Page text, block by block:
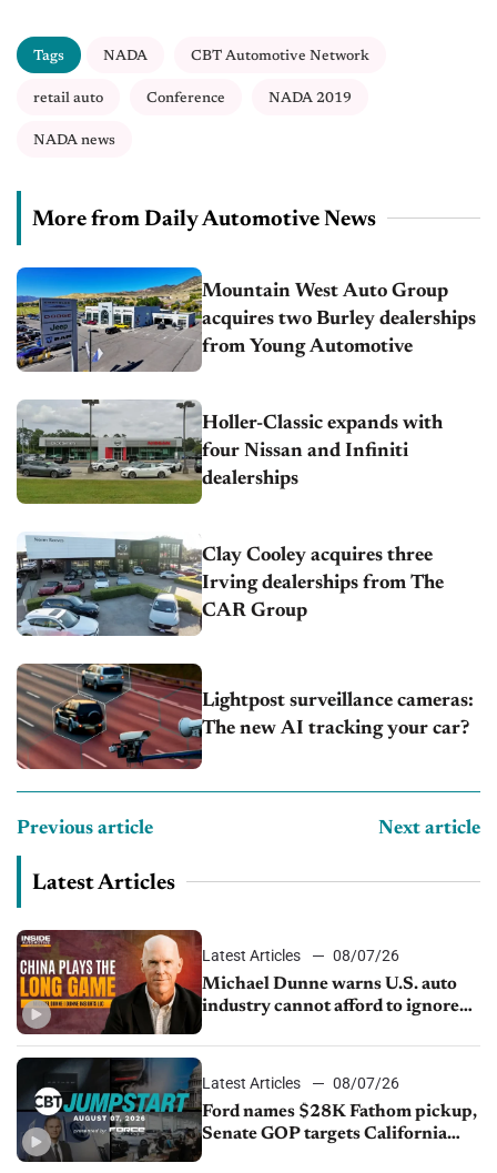
Tags NADA CBT Automotive Network
retail auto Conference NADA 2019
NADA news
More from Daily Automotive News
Mountain West Auto Group
acquires two Burley dealerships
from Young Automotive
Holler-Classic expands with
four Nissan and Infiniti
dealerships
Clay Cooley acquires three
Irving dealerships from The
CAR Group
Lightpost surveillance cameras:
The new AI tracking your car?
Previous article Next article
Latest Articles
Latest Articles
08/07/26
Michael Dunne warns U.S. auto
industry cannot afford to ignore
Latest Articles
08/07/26
Ford names $28K Fathom pickup,
Senate GOP targets California